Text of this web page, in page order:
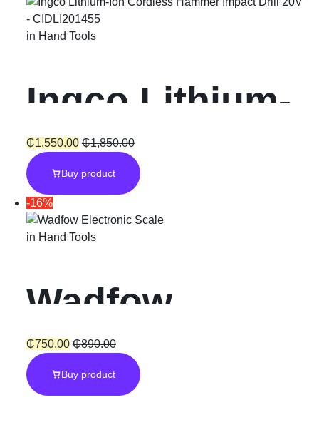
Handle
in Hand Tools
Ingco Lithium-
Ion Cordless
Hammer
Impact Drill
“20V”
₵1,550.00 ₵1,850.00
Buy product
-16%
in Hand Tools
Wadfow
Electronic
Scale
₵750.00 ₵890.00
Buy product